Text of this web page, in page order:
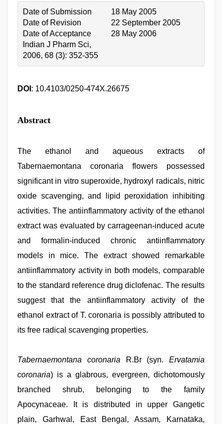
Date of Submission
18 May 2005
Date of Revision
22 September 2005
Date of Acceptance
28 May 2006
Indian J Pharm Sci,
2006, 68 (3): 352-355
DOI : 10.4103/0250-474X.26675
Abstract
The ethanol and aqueous extracts of
Tabernaemontana coronaria flowers possessed
significant in vitro superoxide, hydroxyl radicals, nitric
oxide scavenging, and lipid peroxidation inhibiting
activities. The antiinflammatory activity of the ethanol
extract was evaluated by carrageenan-induced acute
and formalin-induced chronic antiinflammatory
models in mice. The extract showed remarkable
antiinflammatory activity in both models, comparable
to the standard reference drug diclofenac. The results
suggest that the antiinflammatory activity of the
ethanol extract of T. coronaria is possibly attributed to
its free radical scavenging properties.
bhabhi
video,
aunty
sex
video,
xnxx
Tabernaemontana coronaria R.Br (syn. Ervatamia
coronaria) is a glabrous, evergreen, dichotomously
branched shrub, belonging to the family
Apocynaceae. It is distributed in upper Gangetic
plain, Garhwal, East Bengal, Assam, Karnataka,